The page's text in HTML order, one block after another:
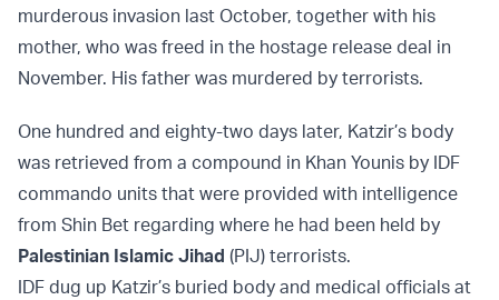
murderous invasion last October, together with his
mother, who was freed in the hostage release deal in
November. His father was murdered by terrorists.
One hundred and eighty-two days later, Katzir’s body
was retrieved from a compound in Khan Younis by IDF
commando units that were provided with intelligence
from Shin Bet regarding where he had been held by
Palestinian Islamic Jihad (PIJ) terrorists.
IDF dug up Katzir’s buried body and medical officials at